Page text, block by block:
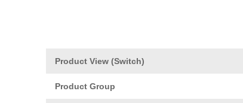
Product View (Switch)
Product Group